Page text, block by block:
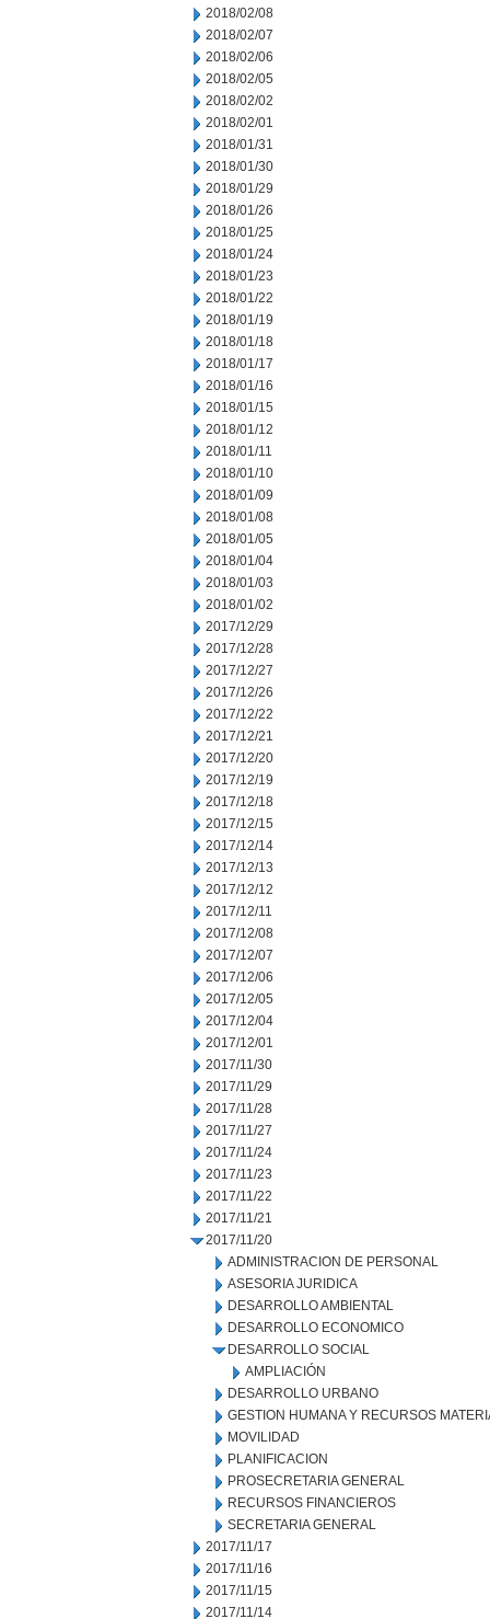
2018/02/08
2018/02/07
2018/02/06
2018/02/05
2018/02/02
2018/02/01
2018/01/31
2018/01/30
2018/01/29
2018/01/26
2018/01/25
2018/01/24
2018/01/23
2018/01/22
2018/01/19
2018/01/18
2018/01/17
2018/01/16
2018/01/15
2018/01/12
2018/01/11
2018/01/10
2018/01/09
2018/01/08
2018/01/05
2018/01/04
2018/01/03
2018/01/02
2017/12/29
2017/12/28
2017/12/27
2017/12/26
2017/12/22
2017/12/21
2017/12/20
2017/12/19
2017/12/18
2017/12/15
2017/12/14
2017/12/13
2017/12/12
2017/12/11
2017/12/08
2017/12/07
2017/12/06
2017/12/05
2017/12/04
2017/12/01
2017/11/30
2017/11/29
2017/11/28
2017/11/27
2017/11/24
2017/11/23
2017/11/22
2017/11/21
2017/11/20
ADMINISTRACION DE PERSONAL
ASESORIA JURIDICA
DESARROLLO AMBIENTAL
DESARROLLO ECONOMICO
DESARROLLO SOCIAL
AMPLIACIÓN
DESARROLLO URBANO
GESTION HUMANA Y RECURSOS
MOVILIDAD
PLANIFICACION
PROSECRETARIA GENERAL
RECURSOS FINANCIEROS
SECRETARIA GENERAL
2017/11/17
2017/11/16
2017/11/15
2017/11/14